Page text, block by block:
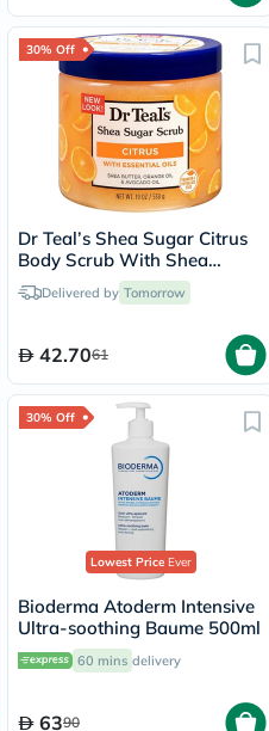
30% Off
Dr Teal’s Shea Sugar Citrus
Body Scrub With Shea
Butter & Essential Oils 538g
Delivered by Tomorrow
42.7061
30% Off
Lowest PriceEver
Bioderma Atoderm Intensive
Ultra-soothing Baume 500ml
60 mins delivery
6390